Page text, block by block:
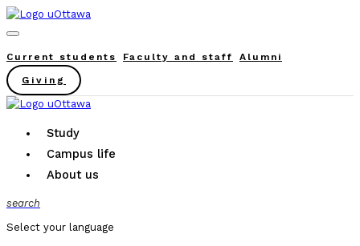
Current students Faculty and staff Alumni
Giving
Study
Campus life
About us
search
Select your language